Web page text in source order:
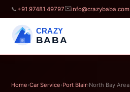
📞 +91 97481 49797✉️info@crazybaba.com
CRAZY
BABA
Home›Car Service›Port Blair›North Bay Area